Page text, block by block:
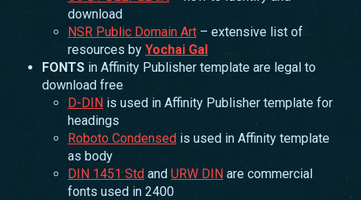
download
NSR Public Domain Art – extensive list of
resources by Yochai Gal
FONTS in Affinity Publisher template are legal to
download free
D-DIN is used in Affinity Publisher template for
headings
Roboto Condensed is used in Affinity template
as body
DIN 1451 Std and URW DIN are commercial
fonts used in 2400